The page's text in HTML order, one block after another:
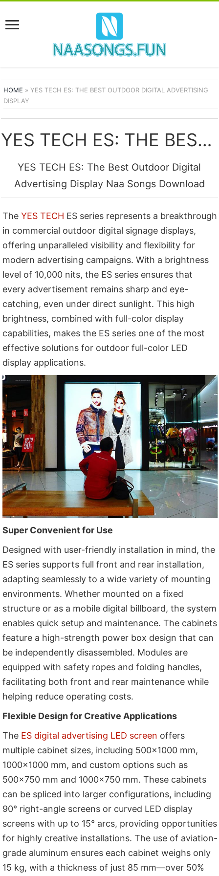
HOME »YES TECH ES: THE BEST OUTDOOR DIGITAL ADVERTISING
DISPLAY
YES TECH ES: THE BEST OUTDOOR DIGITAL ADVERTISING DISPLAY SONGS
YES TECH ES: The Best Outdoor Digital
Advertising Display Naa Songs Download
TheYES TECH ES series represents a breakthrough
in commercial outdoor digital signage displays,
offering unparalleled visibility and flexibility for
modern advertising campaigns. With a brightness
level of 10,000 nits, the ES series ensures that
every advertisement remains sharp and eye-
catching, even under direct sunlight. This high
brightness, combined with full-color display
capabilities, makes the ES series one of the most
effective solutions for outdoor full-color LED
display applications.
Super Convenient for Use
Designed with user-friendly installation in mind, the
ES series supports full front and rear installation,
adapting seamlessly to a wide variety of mounting
environments. Whether mounted on a fixed
structure or as a mobile digital billboard, the system
enables quick setup and maintenance. The cabinets
feature a high-strength power box design that can
be independently disassembled. Modules are
equipped with safety ropes and folding handles,
facilitating both front and rear maintenance while
helping reduce operating costs.
Flexible Design for Creative Applications
The ES digital advertising LED screen offers
multiple cabinet sizes, including 500×1000 mm,
1000×1000 mm, and custom options such as
500×750 mm and 1000×750 mm. These cabinets
can be spliced into larger configurations, including
90° right-angle screens or curved LED display
screens with up to 15° arcs, providing opportunities
for highly creative installations. The use of aviation-
grade aluminum ensures each cabinet weighs only
15 kg, with a thickness of just 85 mm—over 50%